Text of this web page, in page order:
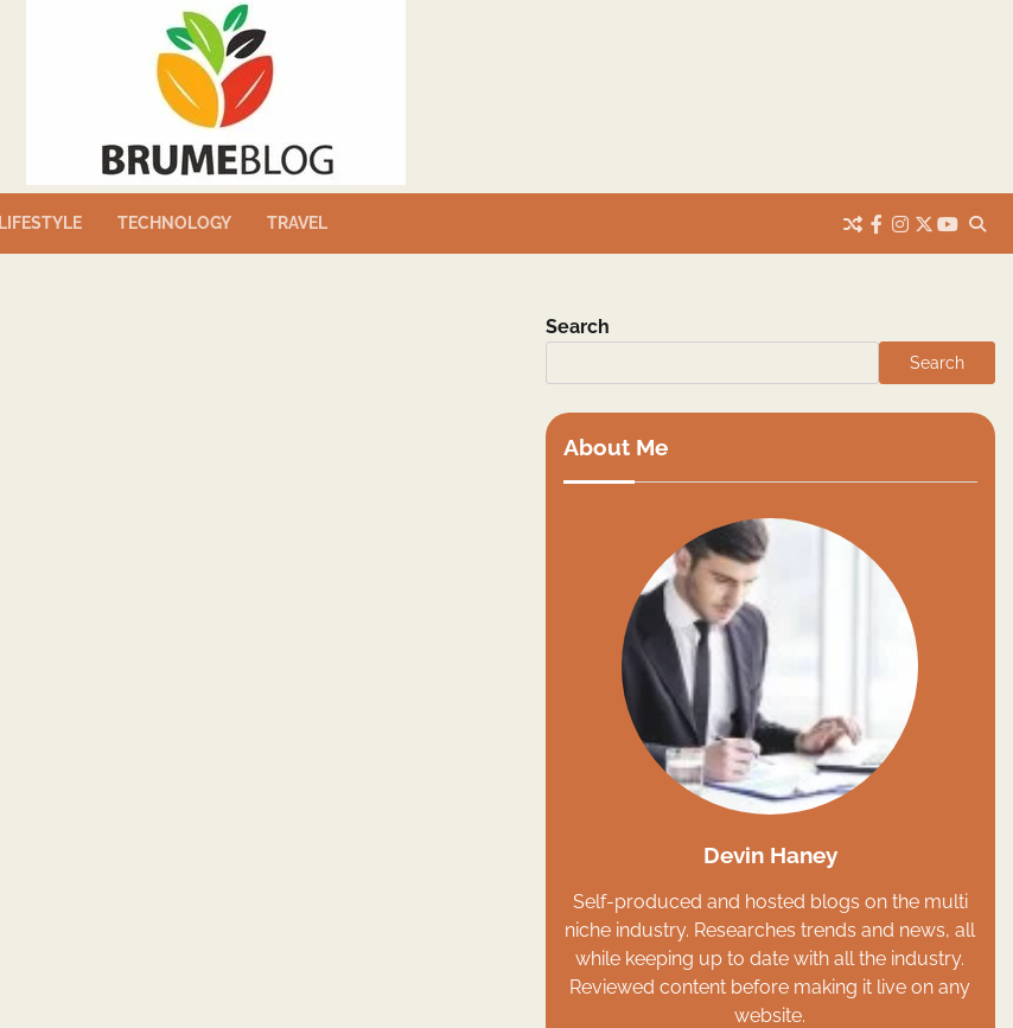
LIFESTYLE TECHNOLOGY TRAVEL
facebook
instagram
twitter
Search
Search
About Me
Devin Haney
Self-produced and hosted blogs on the multi
niche industry. Researches trends and news, all
while keeping up to date with all the industry.
Reviewed content before making it live on any
website.